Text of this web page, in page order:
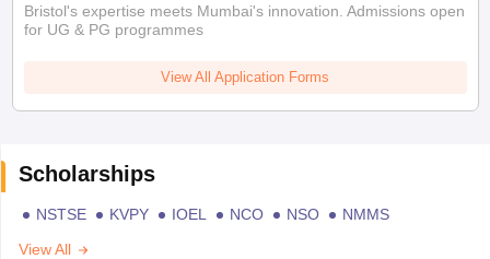
Bristol's expertise meets Mumbai's innovation. Admissions open
for UG & PG programmes
View All Application Forms
Scholarships
NSTSE KVPY IOEL NCO NSO
NMMS
View All